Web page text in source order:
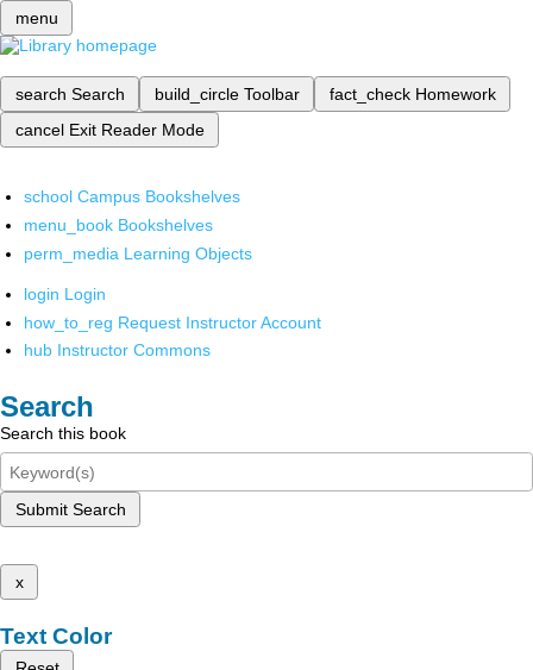
menu
search Search build_circle Toolbar fact_check Homework
cancel Exit Reader Mode
school Campus Bookshelves
menu_book Bookshelves
perm_media Learning Objects
login Login
how_to_reg Request Instructor Account
hub Instructor Commons
Search
Search this book
Submit Search
x
Text Color